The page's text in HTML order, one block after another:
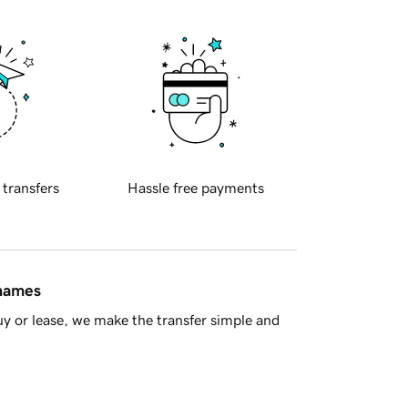
transfers Hassle free payments
or lease, we make the transfer simple and